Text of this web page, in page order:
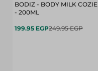
BODIZ - BODY MILK COZIE
- 200ML
199.95 EGP249.95 EGP